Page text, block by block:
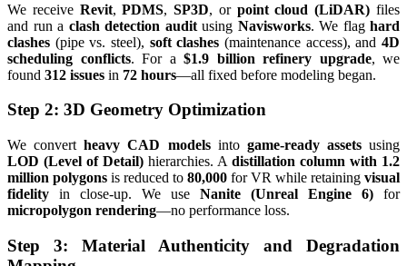
We receive Revit,PDMS,SP3D, or point cloud (LiDAR) files
and run a clash detection auditusing Navisworks. We flag hard
clashes (pipe vs. steel), soft clashes (maintenance access), and4D
scheduling conflicts. For a $1.9 billion refinery upgrade, we
found 312 issues in 72 hours—all fixed before modeling began.
Step 2: 3D Geometry Optimization
We convertheavy CAD modelsinto game-ready assetsusing
LOD (Level of Detail) hierarchies. A distillation column with 1.2
million polygons is reduced to 80,000 for VR while retaining visual
fidelity in close-up. We use Nanite (Unreal Engine 6) for
micropolygon rendering—no performance loss.
Step 3: Material Authenticity and Degradation